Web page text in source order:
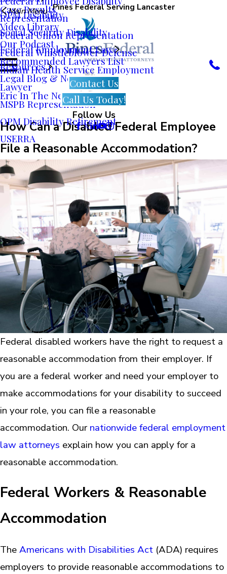
Pines Federal Serving Lancaster
Case Results
OPM Disability
Social Security Disability
Federal Employment Law
Representation
Federal Union Representation
Federal Whistleblower Defense
Indian Health Service Employment
Lawyer
MSPB Representation
OPM Disability Retirement
USERRA
Resources
Main Menu
Video Library
Our Podcast
Recommended Lawyers List
Legal Blog & News
Eric In The News
Contact Us
Call Us Today!
Follow Us
How Can a Disabled Federal Employee
File a Reasonable Accommodation?
Federal disabled workers have the right to request a
reasonable accommodation from their employer. If
you are a federal worker and need your employer to
make accommodations for your disability to succeed
in your role, you can file a reasonable
accommodation. Ournationwide federal employment
law attorneys explain how you can apply for a
reasonable accommodation.
Federal Workers & Reasonable
Accommodation
TheAmericans with Disabilities Act (ADA) requires
employers to provide reasonable accommodations to